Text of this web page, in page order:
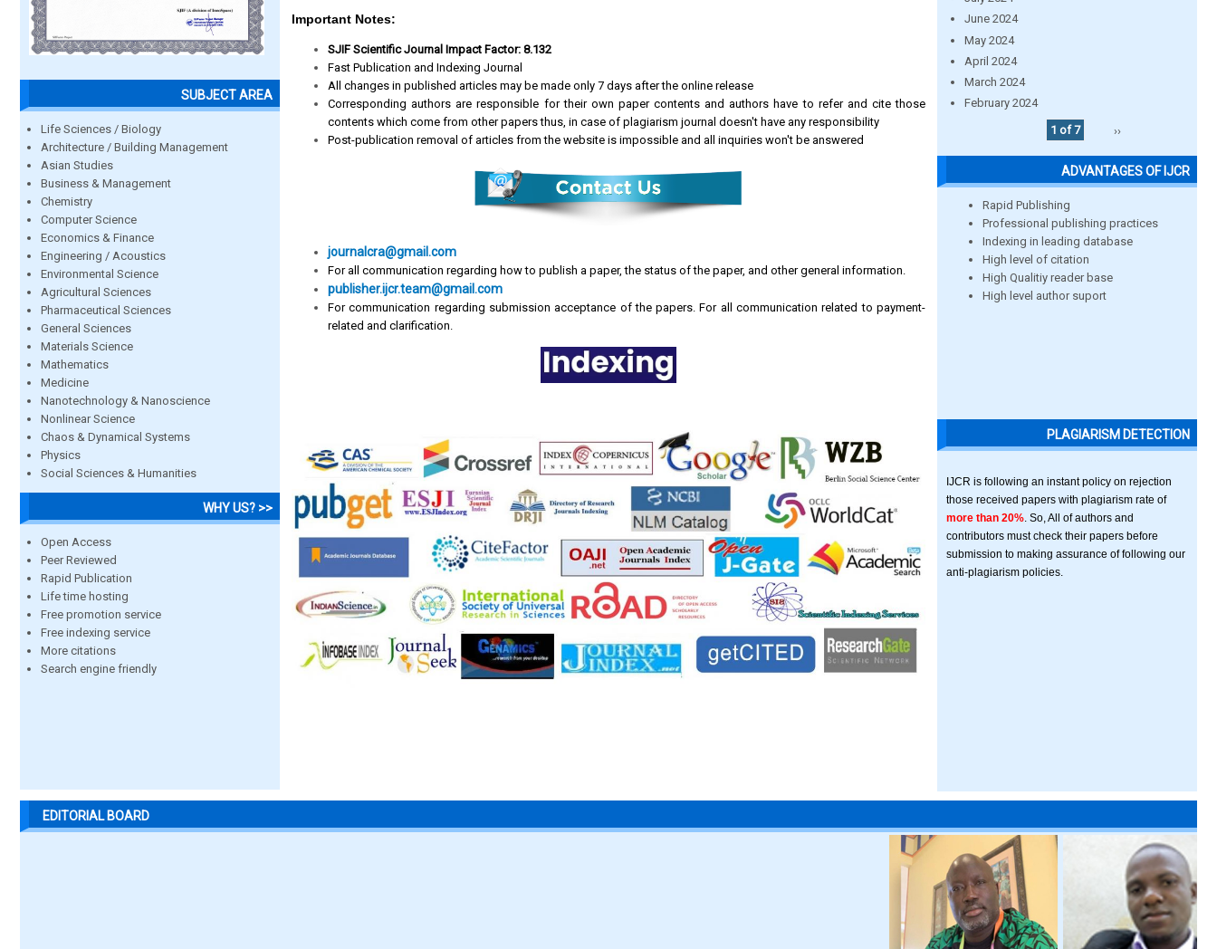
SUBJECT AREA
Life Sciences / Biology
Architecture / Building Management
Asian Studies
Business & Management
Chemistry
Computer Science
Economics & Finance
Engineering / Acoustics
Environmental Science
Agricultural Sciences
Pharmaceutical Sciences
General Sciences
Materials Science
Mathematics
Medicine
Nanotechnology & Nanoscience
Nonlinear Science
Chaos & Dynamical Systems
Physics
Social Sciences & Humanities
WHY US? >>
Open Access
Peer Reviewed
Rapid Publication
Life time hosting
Free promotion service
Free indexing service
More citations
Search engine friendly
Important Notes:
SJIF Scientific Journal Impact Factor: 8.132
Fast Publication and Indexing Journal
All changes in published articles may be made only 7 days after the online release
Corresponding authors are responsible for their own paper contents and authors have to refer and cite those
contents which come from other papers thus, in case of plagiarism journal doesn't have any responsibility
Post-publication removal of articles from the website is impossible and all inquiries won't be answered
journalcra@gmail.com
For all communication regarding how to publish a paper, the status of the paper, and other general information.
publisher.ijcr.team@gmail.com
For communication regarding submission acceptance of the papers. For all communication related to payment-
related and clarification.
June 2024
May 2024
April 2024
March 2024
February 2024
1 of 7
››
ADVANTAGES OF IJCR
Rapid Publishing
Professional publishing practices
Indexing in leading database
High level of citation
High Qualitiy reader base
High level author suport
PLAGIARISM DETECTION
IJCR is following an instant policy on rejection
those received papers with plagiarism rate of
more than 20% . So, All of authors and
contributors must check their papers before
submission to making assurance of following our
anti-plagiarism policies.
EDITORIAL BOARD